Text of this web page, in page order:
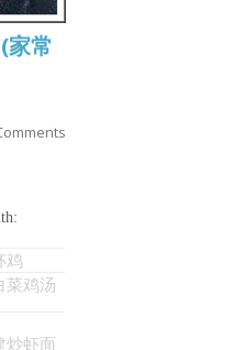
常
鸡
菜鸡汤
炒虾面